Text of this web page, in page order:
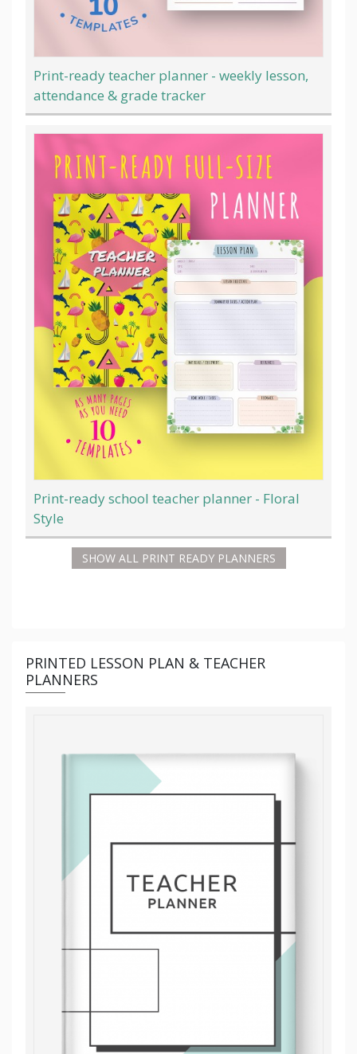
Print-ready teacher planner - weekly lesson,
attendance & grade tracker
Print-ready school teacher planner - Floral
Style
SHOW ALL PRINT READY PLANNERS
PRINTED LESSON PLAN & TEACHER
PLANNERS